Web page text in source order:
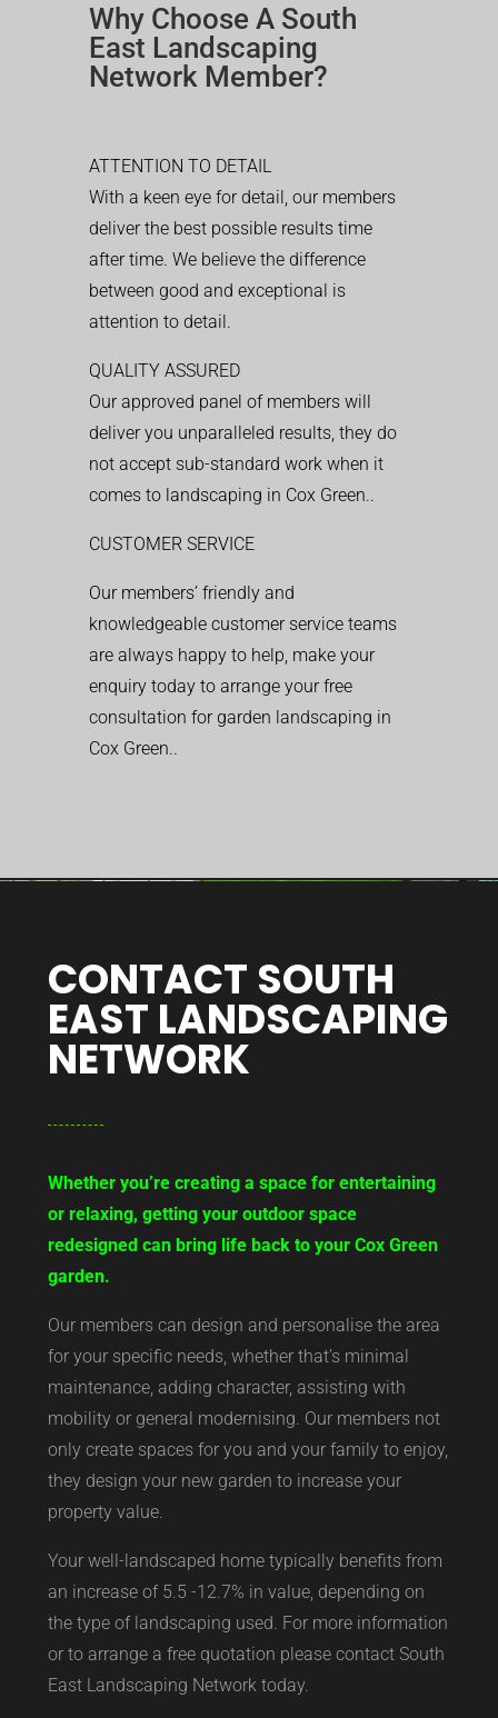
Why Choose A South
East Landscaping
Network Member?
ATTENTION TO DETAIL
With a keen eye for detail, our members
deliver the best possible results time
after time. We believe the difference
between good and exceptional is
attention to detail.
QUALITY ASSURED
Our approved panel of members will
deliver you unparalleled results, they do
not accept sub-standard work when it
comes to landscaping in Cox Green..
CUSTOMER SERVICE
Our members’ friendly and
knowledgeable customer service teams
are always happy to help, make your
enquiry today to arrange your free
consultation for garden landscaping in
Cox Green..
CONTACT SOUTH
EAST LANDSCAPING
NETWORK
Whether you’re creating a space for entertaining
or relaxing, getting your outdoor space
redesigned can bring life back to your Cox Green
garden.
Our members can design and personalise the area
for your specific needs, whether that’s minimal
maintenance, adding character, assisting with
mobility or general modernising. Our members not
only create spaces for you and your family to enjoy,
they design your new garden to increase your
property value.
Your well-landscaped home typically benefits from
an increase of 5.5 -12.7% in value, depending on
the type of landscaping used. For more information
or to arrange a free quotation please contact South
East Landscaping Network today.